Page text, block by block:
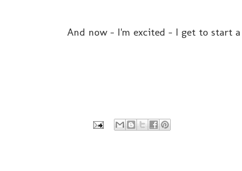
And now - I'm excited - I get to start a